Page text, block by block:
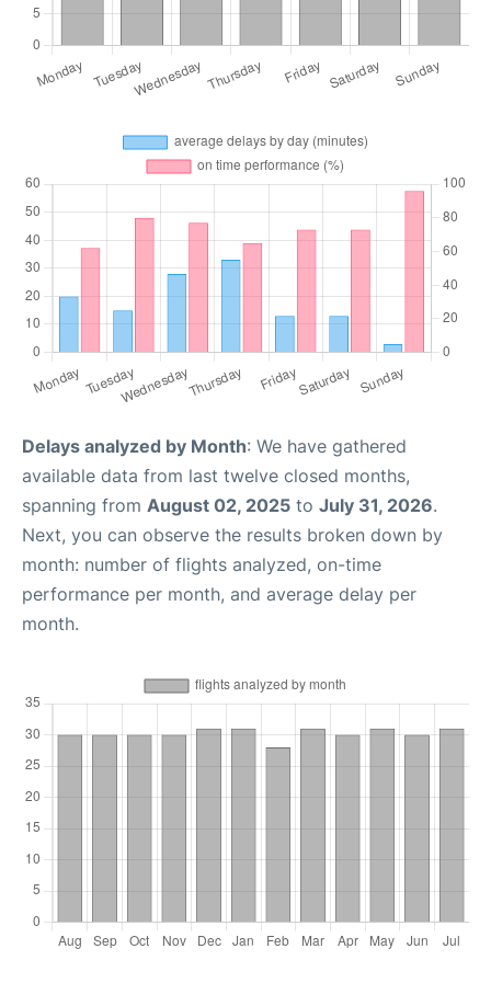
Delays analyzed by Month: We have gathered
available data from last twelve closed months,
spanning from August 02, 2025 to July 31, 2026.
Next, you can observe the results broken down by
month: number of flights analyzed, on-time
performance per month, and average delay per
month.